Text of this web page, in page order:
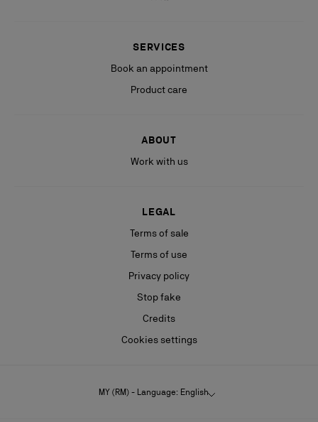
SERVICES
Book an appointment
Product care
ABOUT
Work with us
LEGAL
Terms of sale
Terms of use
Privacy policy
Stop fake
Credits
Cookies settings
MY (RM) - Language: English